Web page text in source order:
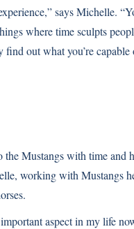
says Michelle.
where time sculpts
out what you’re
Mustangs with time and
working with Mustangs
aspect in my life